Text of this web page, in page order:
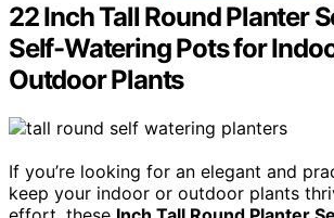
22 Inch Tall Round Planter
Self-Watering Pots for
Outdoor Plants
If you’re looking for an elegant and
keep your indoor or outdoor plants